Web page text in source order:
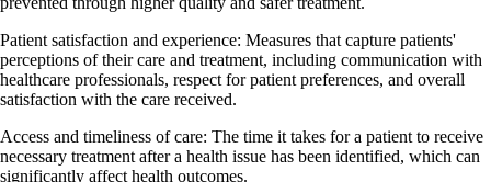
Patient satisfaction and experience: Measures that capture patients'
perceptions of their care and treatment, including communication with
healthcare professionals, respect for patient preferences, and overall
satisfaction with the care received.
Access and timeliness of care: The time it takes for a patient to receive
necessary treatment after a health issue has been identified, which can
significantly affect health outcomes.